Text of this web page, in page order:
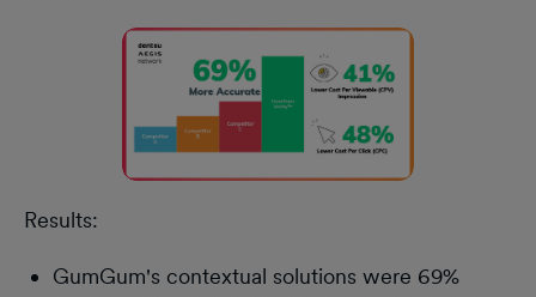
Results:
GumGum's contextual solutions were 69%